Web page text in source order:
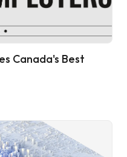
Canada's Best